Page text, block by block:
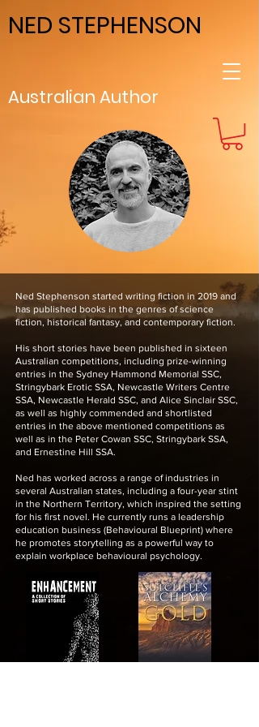
NED STEPHENSON
Australian Author
Ned Stephenson started writing fiction in 2019 and
has published books in the genres of science
fiction, historical fantasy, and contemporary fiction.
His short stories have been published in sixteen
Australian competitions, including prize-winning
entries in the Sydney Hammond Memorial SSC,
Stringybark Erotic SSA, Newcastle Writers Centre
SSA, Newcastle Herald SSC, and Alice Sinclair SSC,
as well as highly commended and shortlisted
entries in the above mentioned competitions as
well as in the Peter Cowan SSC, Stringybark SSA,
and Ernestine Hill SSA.
Ned has worked across a range of industries in
several Australian states, including a four-year stint
in the Northern Territory, which inspired the setting
for his first novel. He currently runs a leadership
education business (Behavioural Blueprint) where
he promotes storytelling as a powerful way to
explain workplace behavioural psychology.